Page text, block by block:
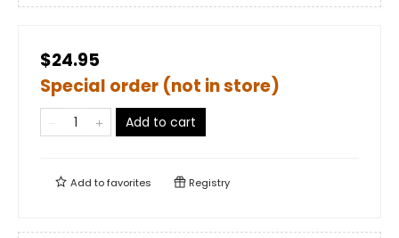
$24.95
Special order (not in store)
Add to cart
Add tofavorites Registry